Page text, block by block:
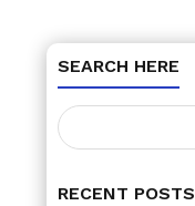
SEARCH HERE
RECENT POSTS